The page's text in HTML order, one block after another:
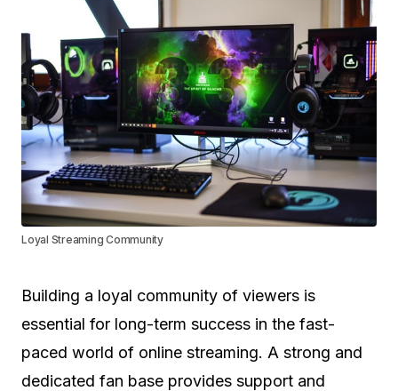
Loyal Streaming Community
Building a loyal community of viewers is
essential for long-term success in the fast-
paced world of online streaming. A strong and
dedicated fan base provides support and